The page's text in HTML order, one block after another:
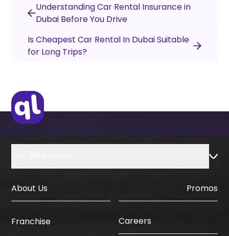
Understanding Car Rental Insurance in
Dubai Before You Drive
Is Cheapest Car Rental In Dubai Suitable
for Long Trips?
About Us Promos
Franchise Careers